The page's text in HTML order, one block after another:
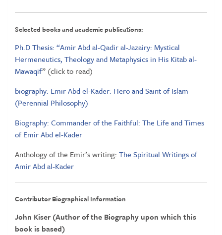
Selected books and academic publications:
Ph.D Thesis: “Amir Abd al-Qadir al-Jazairy: Mystical
Hermeneutics, Theology and Metaphysics in His Kitab al-
Mawaqif” (click to read)
biography: Emir Abd el-Kader: Hero and Saint of Islam
(Perennial Philosophy)
Biography: Commander of the Faithful: The Life and Times
of Emir Abd el-Kader
Anthology of the Emir’s writing: The Spiritual Writings of
Amir Abd al-Kader
Contributor Biographical Information
John Kiser (Author of the Biography upon which this
book is based)